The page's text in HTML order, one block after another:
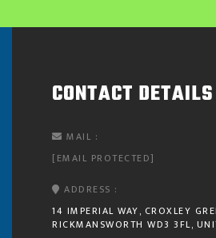
CONTACT DETAILS
MAIL :
[EMAIL PROTECTED]
ADDRESS :
14 IMPERIAL WAY, CROXLEY
RICKMANSWORTH WD3 3FL,